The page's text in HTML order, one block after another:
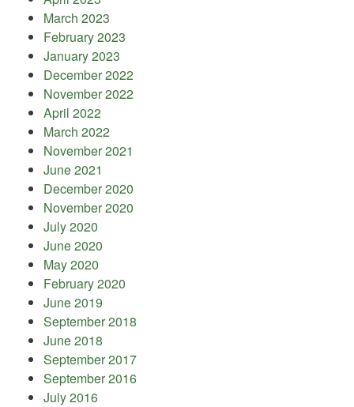
March 2023
February 2023
January 2023
December 2022
November 2022
April 2022
March 2022
November 2021
June 2021
December 2020
November 2020
July 2020
June 2020
May 2020
February 2020
June 2019
September 2018
June 2018
September 2017
September 2016
July 2016